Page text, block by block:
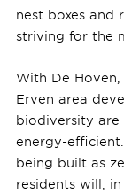
nest boxes and
striving for the
With De
Erven area
biodiversity are
energy-
being built as
residents will,